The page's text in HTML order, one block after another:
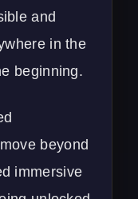
and
in the
beginning.
beyond
immersive